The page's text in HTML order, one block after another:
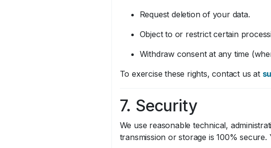
Request deletion of your data.
Object to or restrict certain
Withdraw consent at any time
To exercise these rights, contact us at
7. Security
We use reasonable technical,
transmission or storage is 100% secure.